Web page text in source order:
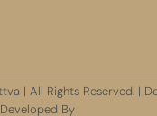
| All Rights Reserved. |
Developed By